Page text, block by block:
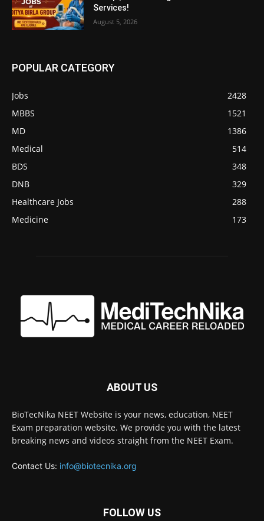
Services!
August 5, 2026
POPULAR CATEGORY
Jobs
2428
MBBS
1521
MD
1386
Medical
514
BDS
348
DNB
329
Healthcare Jobs
288
Medicine
173
ABOUT US
BioTecNika NEET Website is your news, education, NEET
Exam preparation website. We provide you with the latest
breaking news and videos straight from the NEET Exam.
Contact Us: info@biotecnika.org
FOLLOW US